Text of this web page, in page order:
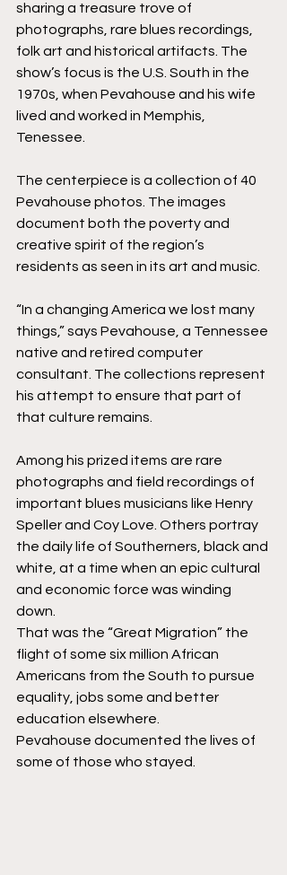
sharing a treasure trove of
photographs, rare blues recordings,
folk art and historical artifacts. The
show’s focus is the U.S. South in the
1970s, when Pevahouse and his wife
lived and worked in Memphis,
Tenessee.
The centerpiece is a collection of 40
Pevahouse photos. The images
document both the poverty and
creative spirit of the region’s
residents as seen in its art and music.
“In a changing America we lost many
things,” says Pevahouse, a Tennessee
native and retired computer
consultant. The collections represent
his attempt to ensure that part of
that culture remains.
Among his prized items are rare
photographs and field recordings of
important blues musicians like Henry
Speller and Coy Love. Others portray
the daily life of Southerners, black and
white, at a time when an epic cultural
and economic force was winding
down.
That was the “Great Migration” the
flight of some six million African
Americans from the South to pursue
equality, jobs some and better
education elsewhere.
Pevahouse documented the lives of
some of those who stayed.